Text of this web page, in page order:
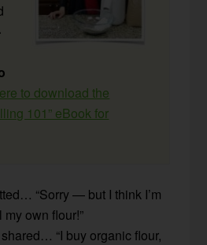
to download the
101” eBook for
“Sorry — but I think I’m
own flour!”
“I buy organic flour,